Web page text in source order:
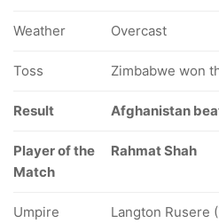
Weather Overcast
Toss Zimbabwe won
Result Afghanistan
Player of the
Match
Rahmat Shah
Umpire
Langton Rusere